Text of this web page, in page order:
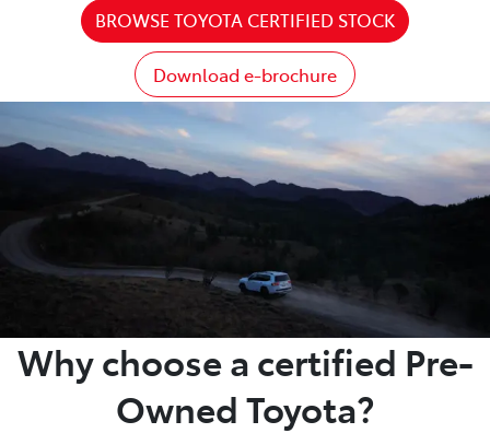
BROWSE TOYOTA CERTIFIED STOCK
Download e-brochure
Why choose a certified Pre-
Owned Toyota?